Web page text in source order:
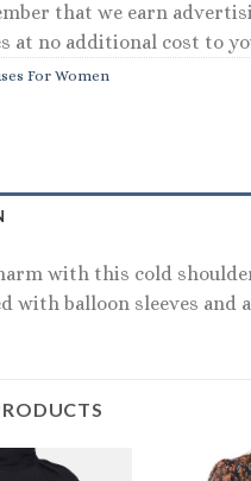
that we earn
at no additional cost to
For Women
with this cold
with balloon sleeves and